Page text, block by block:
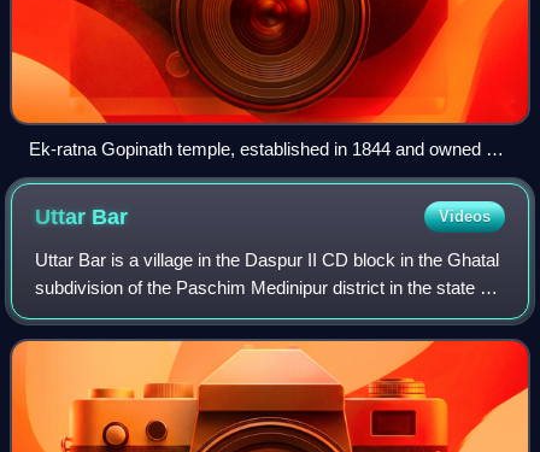
Ek-ratna Gopinath temple, established in 1844 and owned by
the Das family
Uttar Bar Videos
Uttar Bar is a village in the Daspur II CD block in the Ghatal
subdivision of the Paschim Medinipur district in the state of
West Bengal, India.